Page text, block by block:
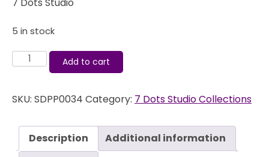
5 in stock
Domestic
Goddess
Overused
12x12
Add to cart
SKU: SDPP0034 Category: 7 Dots Studio Collections
Description
Additional information